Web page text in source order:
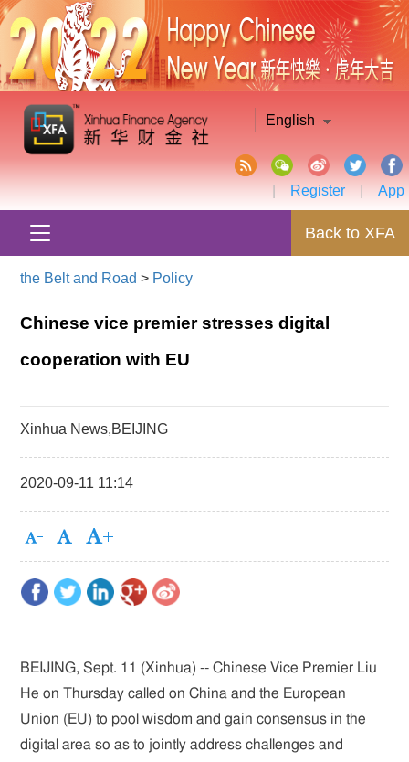
English
Register App
Back to XFA
the Belt and Road > Policy
Chinese vice premier stresses digital
cooperation with EU
Xinhua News,BEIJING
2020-09-11 11:14
BEIJING, Sept. 11 (Xinhua) -- Chinese Vice Premier Liu
He on Thursday called on China and the European
Union (EU) to pool wisdom and gain consensus in the
digital area so as to jointly address challenges and